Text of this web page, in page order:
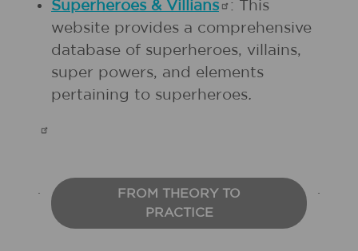
Superheroes & Villians
: This
website provides a comprehensive
database of superheroes, villains,
super powers, and elements
pertaining to superheroes.
FROM THEORY TO
PRACTICE